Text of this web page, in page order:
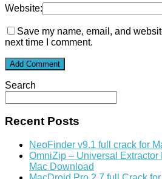
Website:
Save my name, email, and
next time I comment.
Search
Recent Posts
NeoFinder v9.1 full crack for
OmniZip – Universal Extractor
Mac Download